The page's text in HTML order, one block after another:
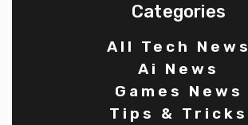
Categories
All Tech News
Ai News
Games News
Tips & Tricks